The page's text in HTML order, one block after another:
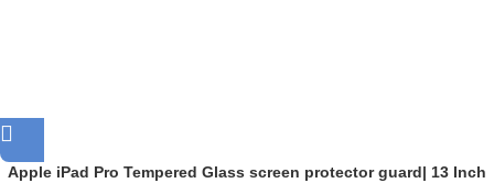
Apple iPad Pro Tempered Glass screen protector guard| 13 Inch